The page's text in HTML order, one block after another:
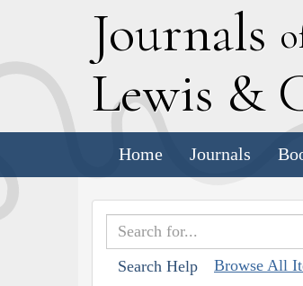
Journals
Lewis &
Home Journals
Search Help Browse All